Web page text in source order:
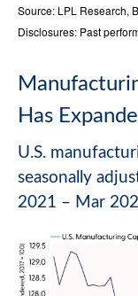
Source: LPL Research,
Disclosures: Past
Has
U.S.
seasonally
2021 – Mar